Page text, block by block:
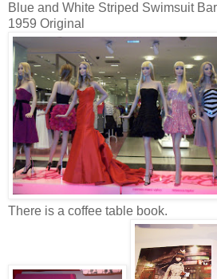
Blue and White Striped Swimsuit
1959 Original
There is a coffee table book.